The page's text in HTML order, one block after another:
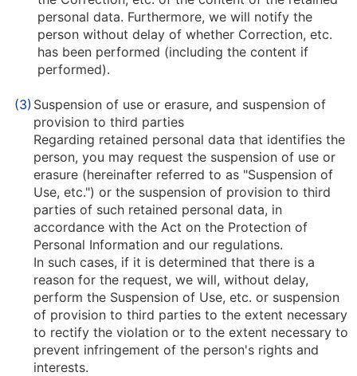
personal data. Furthermore, we will notify the
person without delay of whether Correction, etc.
has been performed (including the content if
performed).
(3) Suspension of use or erasure, and suspension of
provision to third parties
Regarding retained personal data that identifies the
person, you may request the suspension of use or
erasure (hereinafter referred to as "Suspension of
Use, etc.") or the suspension of provision to third
parties of such retained personal data, in
accordance with the Act on the Protection of
Personal Information and our regulations.
In such cases, if it is determined that there is a
reason for the request, we will, without delay,
perform the Suspension of Use, etc. or suspension
of provision to third parties to the extent necessary
to rectify the violation or to the extent necessary to
prevent infringement of the person's rights and
interests.